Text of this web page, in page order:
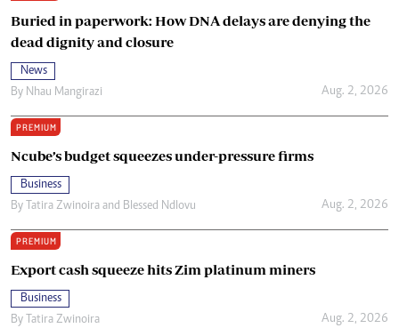
Buried in paperwork: How DNA delays are denying the
dead dignity and closure
News
By Nhau Mangirazi Aug. 2, 2026
PREMIUM
Ncube’s budget squeezes under-pressure firms
Business
By Tatira Zwinoira and Blessed Ndlovu Aug. 2, 2026
PREMIUM
Export cash squeeze hits Zim platinum miners
Business
By Tatira Zwinoira Aug. 2, 2026